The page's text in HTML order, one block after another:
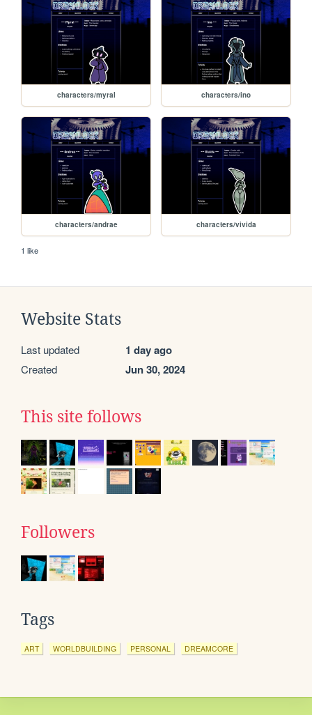
characters/myral characters/ino
characters/andrae characters/vivida
1 like
Website Stats
Last updated 1 day ago
Created Jun 30, 2024
This site follows
Followers
Tags
ART WORLDBUILDING PERSONAL DREAMCORE